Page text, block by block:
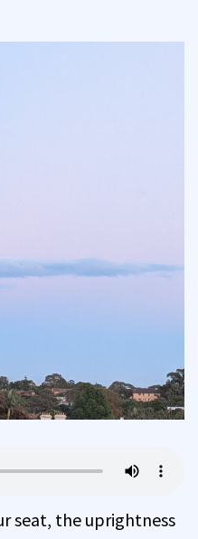
seat, the uprightness